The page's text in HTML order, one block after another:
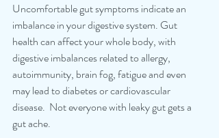
Uncomfortable gut symptoms indicate an
imbalance in your digestive system. Gut
health can affect your whole body, with
digestive imbalances related to allergy,
autoimmunity, brain fog, fatigue and even
may lead to diabetes or cardiovascular
disease.  Not everyone with leaky gut gets a
gut ache.